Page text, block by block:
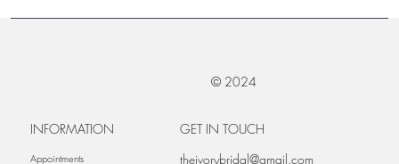
© 2024
INFORMATION
Appointments
GET IN TOUCH
theivorybridal@gmail.com